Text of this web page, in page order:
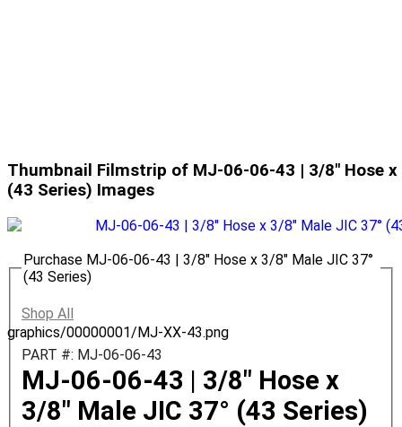
Thumbnail Filmstrip of MJ-06-06-43 | 3/8" Hose x
(43 Series) Images
graphics/00000001/MJ-XX-43.png
Purchase MJ-06-06-43 | 3/8" Hose x 3/8" Male JIC 37°
(43 Series)
Shop All
PART #: MJ-06-06-43
MJ-06-06-43 | 3/8" Hose x
3/8" Male JIC 37° (43 Series)